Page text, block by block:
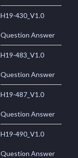
H19-430_V1.0
Question Answer
H19-483_V1.0
Question Answer
H19-487_V1.0
Question Answer
H19-490_V1.0
Question Answer